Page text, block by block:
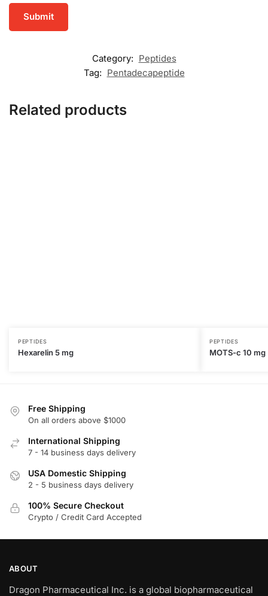
Category: Peptides
Tag: Pentadecapeptide
Related products
PEPTIDES
Hexarelin 5 mg
PEPTIDES
MOTS-c 10 mg
Free Shipping
On all orders above $1000
International Shipping
7 - 14 business days delivery
USA Domestic Shipping
2 - 5 business days delivery
100% Secure Checkout
Crypto / Credit Card Accepted
ABOUT
Dragon Pharmaceutical Inc. is a global biopharmaceutical